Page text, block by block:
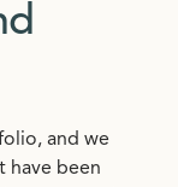
and we
have been